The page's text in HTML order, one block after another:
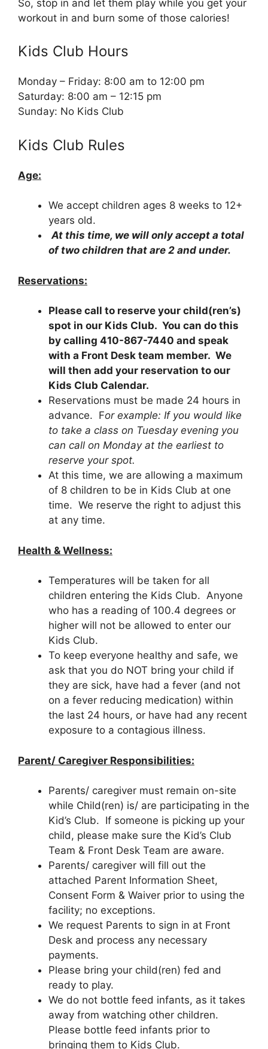
So, stop in and let them play while you get your
workout in and burn some of those calories!
Kids Club Hours
Monday – Friday: 8:00 am to 12:00 pm
Saturday: 8:00 am – 12:15 pm
Sunday: No Kids Club
Kids Club Rules
Age:
We accept children ages 8 weeks to 12+
years old.
At this time, we will only accept a total
of two children that are 2 and under.
Reservations:
Please call to reserve your child(ren’s)
spot in our Kids Club. You can do this
by calling 410-867-7440 and speak
with a Front Desk team member. We
will then add your reservation to our
Kids Club Calendar.
Reservations must be made 24 hours in
advance. For example: If you would like
to take a class on Tuesday evening you
can call on Monday at the earliest to
reserve your spot.
At this time, we are allowing a maximum
of 8 children to be in Kids Club at one
time. We reserve the right to adjust this
at any time.
Health & Wellness:
Temperatures will be taken for all
children entering the Kids Club. Anyone
who has a reading of 100.4 degrees or
higher will not be allowed to enter our
Kids Club.
To keep everyone healthy and safe, we
ask that you do NOT bring your child if
they are sick, have had a fever (and not
on a fever reducing medication) within
the last 24 hours, or have had any recent
exposure to a contagious illness.
Parent/ Caregiver Responsibilities:
Parents/ caregiver must remain on-site
while Child(ren) is/ are participating in the
Kid’s Club. If someone is picking up your
child, please make sure the Kid’s Club
Team & Front Desk Team are aware.
Parents/ caregiver will fill out the
attached Parent Information Sheet,
Consent Form & Waiver prior to using the
facility; no exceptions.
We request Parents to sign in at Front
Desk and process any necessary
payments.
Please bring your child(ren) fed and
ready to play.
We do not bottle feed infants, as it takes
away from watching other children.
Please bottle feed infants prior to
bringing them to Kids Club.